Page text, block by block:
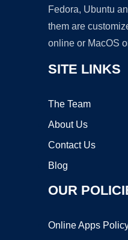
Fedora, Ubuntu
them are
online or MacOS
SITE LINKS
The Team
About Us
Contact Us
Blog
OUR
Online Apps